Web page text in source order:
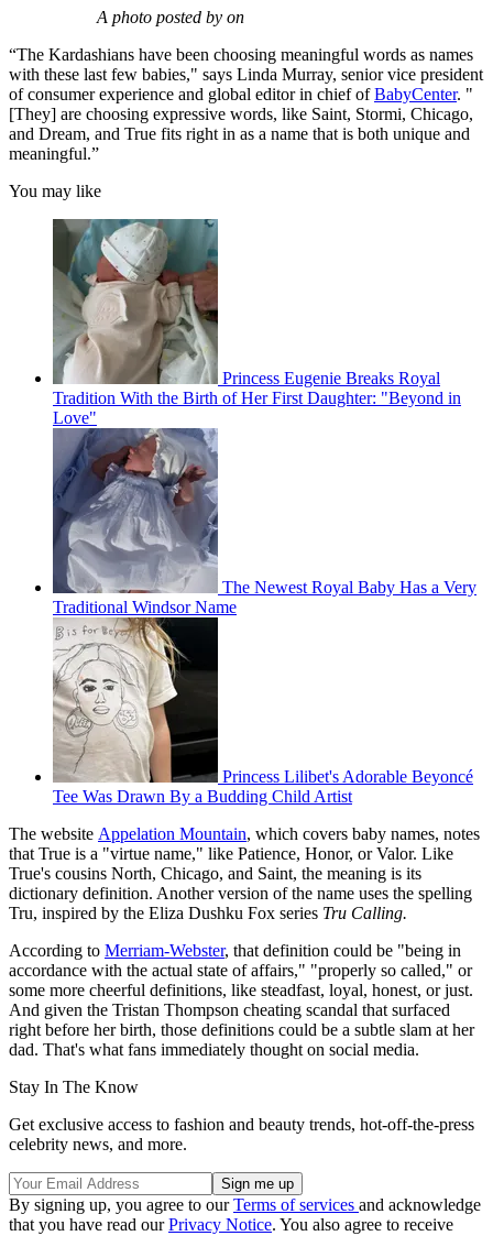
A photo posted by on
“The Kardashians have been choosing meaningful words as names
with these last few babies," says Linda Murray, senior vice president
of consumer experience and global editor in chief ofBabyCenter. "
[They] are choosing expressive words, like Saint, Stormi, Chicago,
and Dream, and True fits right in as a name that is both unique and
meaningful.”
You may like
Princess Eugenie Breaks Royal
Tradition With the Birth of Her First Daughter: "Beyond in
Love"
The Newest Royal Baby Has a Very
Traditional Windsor Name
Princess Lilibet's Adorable Beyoncé
Tee Was Drawn By a Budding Child Artist
The website Appelation Mountain, which covers baby names, notes
that True is a "virtue name," like Patience, Honor, or Valor. Like
True's cousins North, Chicago, and Saint, the meaning is its
dictionary definition. Another version of the name uses the spelling
Tru, inspired by the Eliza Dushku Fox series Tru Calling.
According to Merriam-Webster, that definition could be "being in
accordance with the actual state of affairs," "properly so called," or
some more cheerful definitions, like steadfast, loyal, honest, or just.
And given the Tristan Thompson cheating scandal that surfaced
right before her birth, those definitions could be a subtle slam at her
dad. That's what fans immediately thought on social media.
Stay In The Know
Get exclusive access to fashion and beauty trends, hot-off-the-press
celebrity news, and more.
By signing up, you agree to ourTerms of services and acknowledge
that you have read ourPrivacy Notice. You also agree to receive